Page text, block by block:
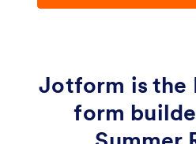
Jotform is the
form